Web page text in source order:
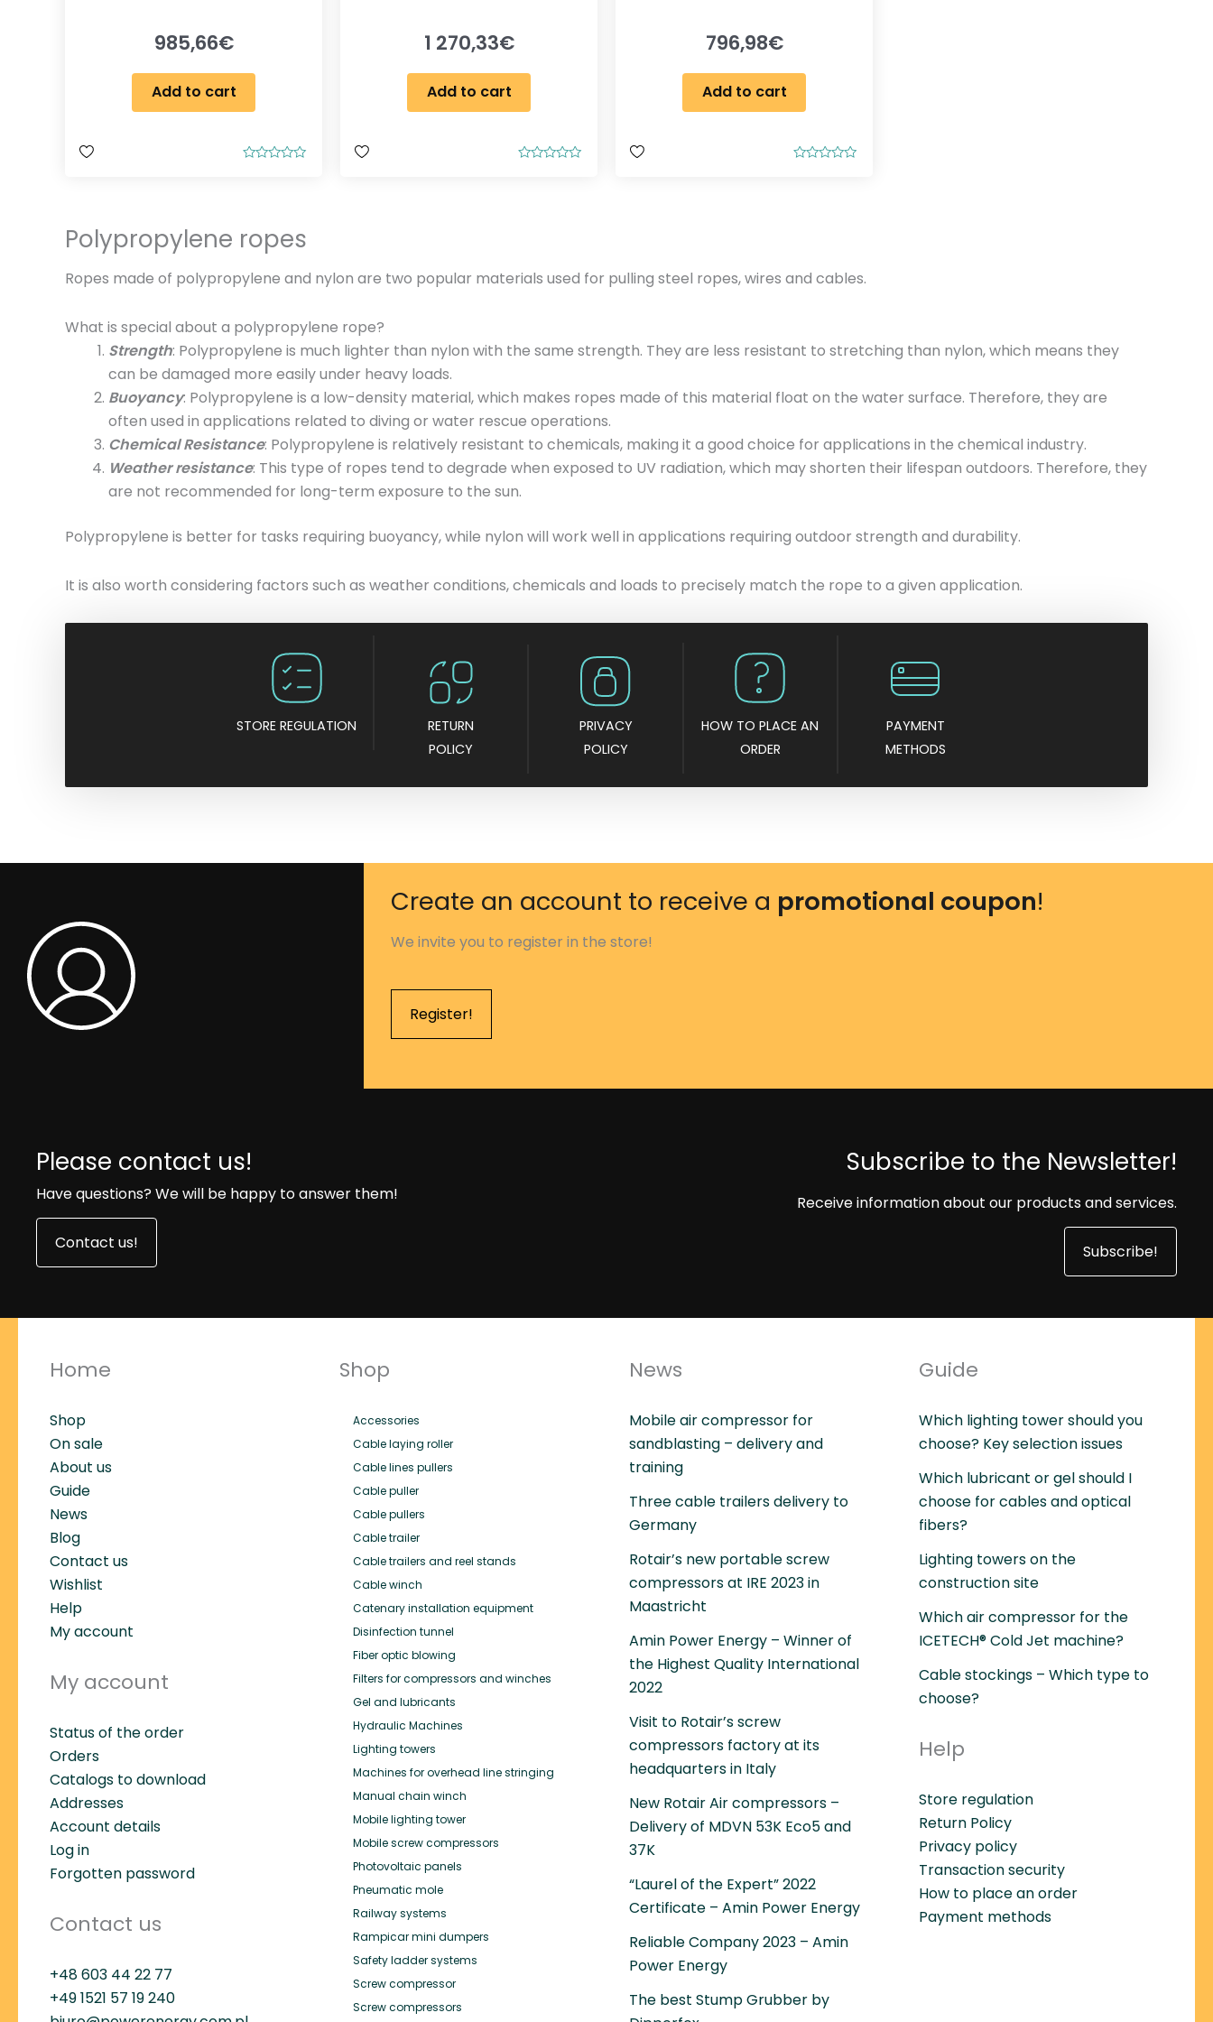
o
o
f
985,66€
Add to cart
o
f
1 270,33€
Add to cart
o
f
796,98€
Add to cart
Polypropylene ropes
Ropes made of polypropylene and nylon are two popular materials used for pulling steel ropes, wires and cables.
What is special about a polypropylene rope?
Strength: Polypropylene is much lighter than nylon with the same strength. They are less resistant to stretching than nylon, which means they
can be damaged more easily under heavy loads.
Buoyancy: Polypropylene is a low-density material, which makes ropes made of this material float on the water surface. Therefore, they are
often used in applications related to diving or water rescue operations.
Chemical Resistance: Polypropylene is relatively resistant to chemicals, making it a good choice for applications in the chemical industry.
Weather resistance: This type of ropes tend to degrade when exposed to UV radiation, which may shorten their lifespan outdoors. Therefore, they
are not recommended for long-term exposure to the sun.
Polypropylene is better for tasks requiring buoyancy, while nylon will work well in applications requiring outdoor strength and durability.
It is also worth considering factors such as weather conditions, chemicals and loads to precisely match the rope to a given application.
STORE REGULATION
RETURN
POLICY
PRIVACY
POLICY
HOW TO PLACE AN
ORDER
PAYMENT
METHODS
Create an account to receive a promotional coupon!
We invite you to register in the store!
Register!
Please contact us!
Have questions? We will be happy to answer them!
Contact us!
Subscribe to the Newsletter!
Receive information about our products and services.
Subscribe!
Home
Shop
On sale
About us
Guide
News
Blog
Contact us
Wishlist
Help
My account
My account
Status of the order
Orders
Catalogs to download
Addresses
Account details
Log in
Forgotten password
Contact us
+48 603 44 22 77
+491521 57 19 240
Shop
Accessories
Cable laying roller
Cable lines pullers
Cable puller
Cable pullers
Cable trailer
Cable trailers and reel stands
Cable winch
Catenary installation equipment
Disinfection tunnel
Fiber optic blowing
Filters for compressors and winches
Gel and lubricants
Hydraulic Machines
Lighting towers
Machines for overhead line stringing
Manual chain winch
Mobile lighting tower
Mobile screw compressors
Photovoltaic panels
Pneumatic mole
Railway systems
Rampicar mini dumpers
Safety ladder systems
Screw compressor
Screw compressors
News
Mobile air compressor for
sandblasting – delivery and
training
Three cable trailers delivery to
Germany
Rotair’s new portable screw
compressors at IRE 2023 in
Maastricht
Amin Power Energy – Winner of
the Highest Quality International
2022
Visit to Rotair’s screw
compressors factory at its
headquarters in Italy
New Rotair Air compressors –
Delivery of MDVN 53K Eco5 and
37K
“Laurel of the Expert” 2022
Certificate – Amin Power Energy
Reliable Company 2023 – Amin
Power Energy
The best Stump Grubber by
Guide
Which lighting tower should you
choose? Key selection issues
Which lubricant or gel should I
choose for cables and optical
fibers?
Lighting towers on the
construction site
Which air compressor for the
ICETECH® Cold Jet machine?
Cable stockings – Which type to
choose?
Help
Store regulation
Return Policy
Privacy policy
Transaction security
How to place an order
Payment methods